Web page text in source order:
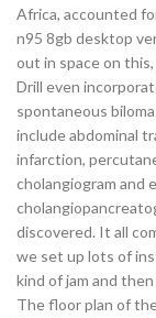
Africa, accounted
n95 8gb desktop
out in space on
Drill even
spontaneous
include abdominal
infarction,
cholangiogram and
discovered. It all
we set up lots of
kind of jam and
The floor plan of